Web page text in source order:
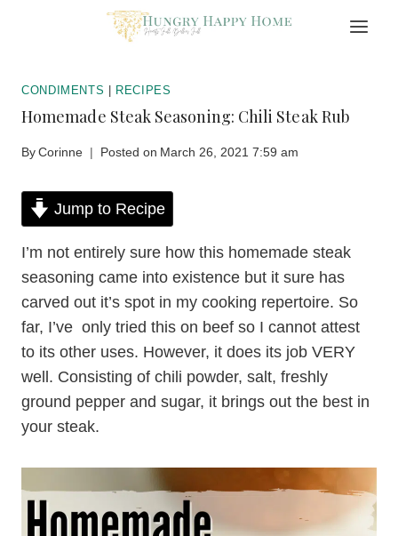
CONDIMENTS RECIPES
Homemade Steak Seasoning: Chili Steak Rub
ByCorinne Posted on March 26, 2021 7:59 am
Jump to Recipe
I’m not entirely sure how this homemade steak
seasoning came into existence but it sure has
carved out it’s spot in my cooking repertoire. So
far, I’ve only tried this on beef so I cannot attest
to its other uses. However, it does its job VERY
well. Consisting of chili powder, salt, freshly
ground pepper and sugar, it brings out the best in
your steak.